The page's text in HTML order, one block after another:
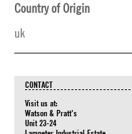
Country of Origin
uk
CONTACT
Visit us at:
Watson & Pratt's
Unit 23-24